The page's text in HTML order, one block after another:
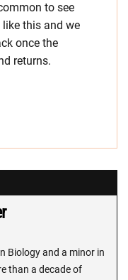
to see
this and we
once the
returns.
Biology and a minor in
than a decade of